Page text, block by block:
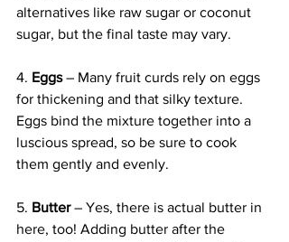
alternatives like raw sugar or coconut
sugar, but the final taste may vary.
4. Eggs – Many fruit curds rely on eggs
for thickening and that silky texture.
Eggs bind the mixture together into a
luscious spread, so be sure to cook
them gently and evenly.
5. Butter – Yes, there is actual butter in
here, too! Adding butter after the